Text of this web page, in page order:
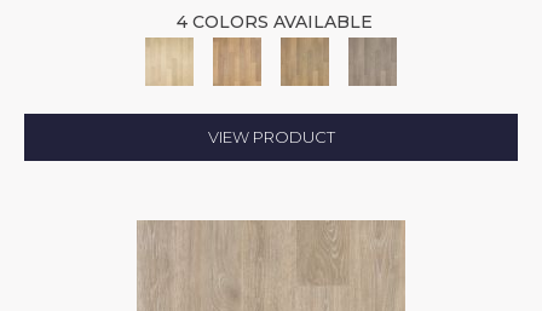
4 COLORS AVAILABLE
VIEW PRODUCT